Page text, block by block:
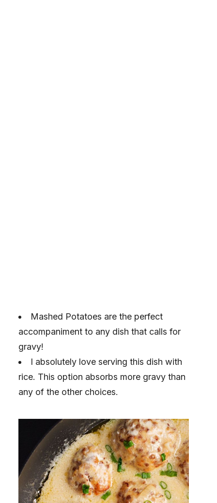
Mashed Potatoes are the perfect
accompaniment to any dish that calls for
gravy!
I absolutely love serving this dish with
rice. This option absorbs more gravy than
any of the other choices.